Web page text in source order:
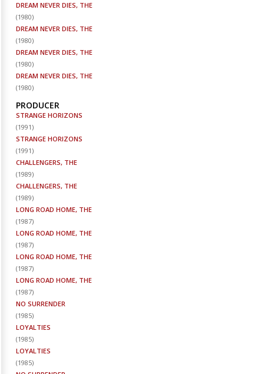
DREAM NEVER DIES, THE
(1980)
DREAM NEVER DIES, THE
(1980)
DREAM NEVER DIES, THE
(1980)
DREAM NEVER DIES, THE
(1980)
PRODUCER
STRANGE HORIZONS
(1991)
STRANGE HORIZONS
(1991)
CHALLENGERS, THE
(1989)
CHALLENGERS, THE
(1989)
LONG ROAD HOME, THE
(1987)
LONG ROAD HOME, THE
(1987)
LONG ROAD HOME, THE
(1987)
LONG ROAD HOME, THE
(1987)
NO SURRENDER
(1985)
LOYALTIES
(1985)
LOYALTIES
(1985)